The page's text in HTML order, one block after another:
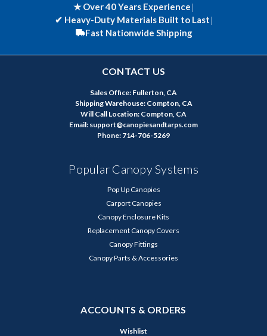
★ Over 40 Years Experience|
✔ Heavy-Duty Materials Built to Last|
Fast Nationwide Shipping
CONTACT US
Sales Office: Fullerton, CA
Shipping Warehouse: Compton, CA
Will Call Location: Compton, CA
Email: support@canopiesandtarps.com
Phone: 714-706-5269
Popular Canopy Systems
Pop Up Canopies
Carport Canopies
Canopy Enclosure Kits
Replacement Canopy Covers
Canopy Fittings
Canopy Parts & Accessories
ACCOUNTS & ORDERS
Wishlist